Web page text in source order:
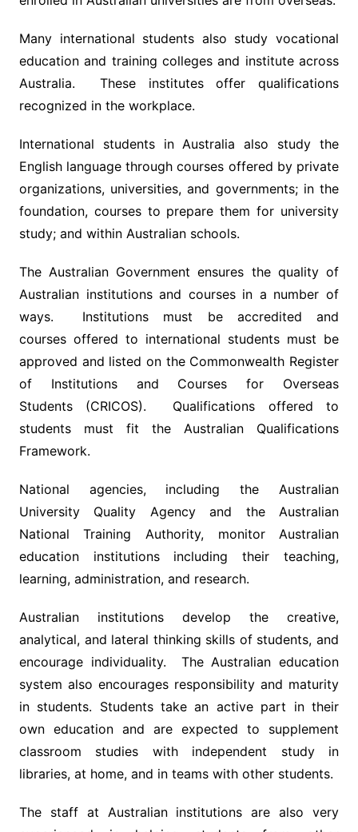
Many international students also study vocational
education and training colleges and institute across
Australia. These institutes offer qualifications
recognized in the workplace.
International students in Australia also study the
English language through courses offered by private
organizations, universities, and governments; in the
foundation, courses to prepare them for university
study; and within Australian schools.
The Australian Government ensures the quality of
Australian institutions and courses in a number of
ways. Institutions must be accredited and
courses offered to international students must be
approved and listed on the Commonwealth Register
of Institutions and Courses for Overseas
Students (CRICOS). Qualifications offered to
students must fit the Australian Qualifications
Framework.
National agencies, including the Australian
University Quality Agency and the Australian
National Training Authority, monitor Australian
education institutions including their teaching,
learning, administration, and research.
Australian institutions develop the creative,
analytical, and lateral thinking skills of students, and
encourage individuality. The Australian education
system also encourages responsibility and maturity
in students. Students take an active part in their
own education and are expected to supplement
classroom studies with independent study in
libraries, at home, and in teams with other students.
The staff at Australian institutions are also very